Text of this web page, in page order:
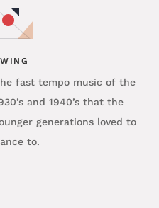
fast tempo music of the
and 1940’s that the
generations loved to
to.